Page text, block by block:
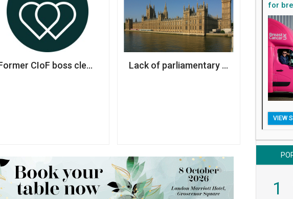
fee concerns around Covid funding for charities
CIoF boss cleared of wrongdoing over sexual harassment
Lack of parliamentary vote on aid cuts
for
VIEW
1